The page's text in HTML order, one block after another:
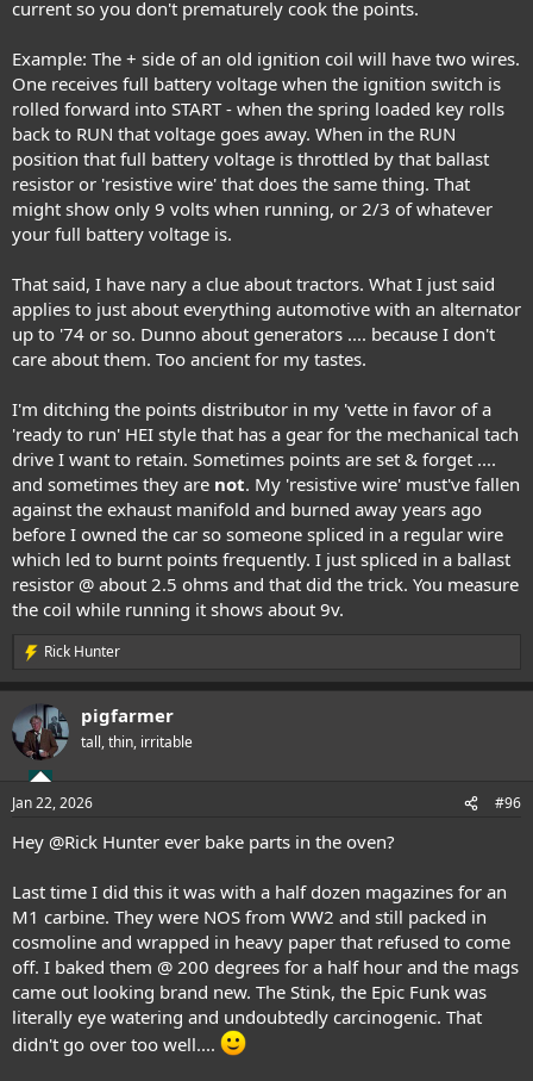
current so you don't prematurely cook the points.
Example: The + side of an old ignition coil will have two wires.
One receives full battery voltage when the ignition switch is
rolled forward into START - when the spring loaded key rolls
back to RUN that voltage goes away. When in the RUN
position that full battery voltage is throttled by that ballast
resistor or 'resistive wire' that does the same thing. That
might show only 9 volts when running, or 2/3 of whatever
your full battery voltage is.
That said, I have nary a clue about tractors. What I just said
applies to just about everything automotive with an alternator
up to '74 or so. Dunno about generators .... because I don't
care about them. Too ancient for my tastes.
I'm ditching the points distributor in my 'vette in favor of a
'ready to run' HEI style that has a gear for the mechanical tach
drive I want to retain. Sometimes points are set & forget ....
and sometimes they are not. My 'resistive wire' must've fallen
against the exhaust manifold and burned away years ago
before I owned the car so someone spliced in a regular wire
which led to burnt points frequently. I just spliced in a ballast
resistor @ about 2.5 ohms and that did the trick. You measure
the coil while running it shows about 9v.
R
a
c
t
i
s
Rick Hunter
pigfarmer
tall, thin, irritable
Jan 22, 2026 #96
Hey @Rick Hunter ever bake parts in the oven?
Last time I did this it was with a half dozen magazines for an
M1 carbine. They were NOS from WW2 and still packed in
cosmoline and wrapped in heavy paper that refused to come
off. I baked them @ 200 degrees for a half hour and the mags
came out looking brand new. The Stink, the Epic Funk was
literally eye watering and undoubtedly carcinogenic. That
didn't go over too well....